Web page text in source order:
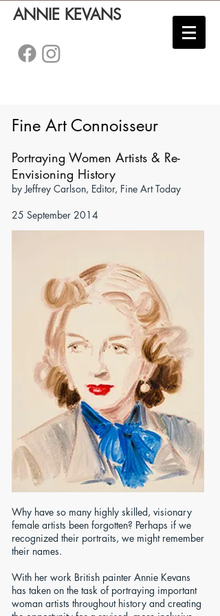
ANNIE KEVANS
Fine Art Connoisseur
Portraying Women Artists & Re-
Envisioning History
by Jeffrey Carlson, Editor, Fine Art Today
25 September 2014
Why have so many highly skilled, visionary
female artists been forgotten? Perhaps if we
recognized their portraits, we might remember
their names.
With her work British painter Annie Kevans
has taken on the task of portraying important
woman artists throughout history and creating